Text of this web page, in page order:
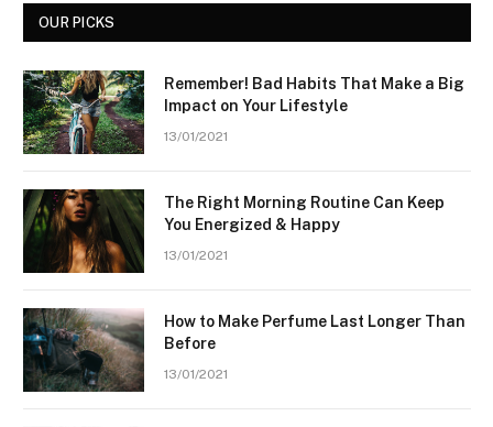
OUR PICKS
Remember! Bad Habits That Make a Big
Impact on Your Lifestyle
13/01/2021
The Right Morning Routine Can Keep
You Energized & Happy
13/01/2021
How to Make Perfume Last Longer Than
Before
13/01/2021